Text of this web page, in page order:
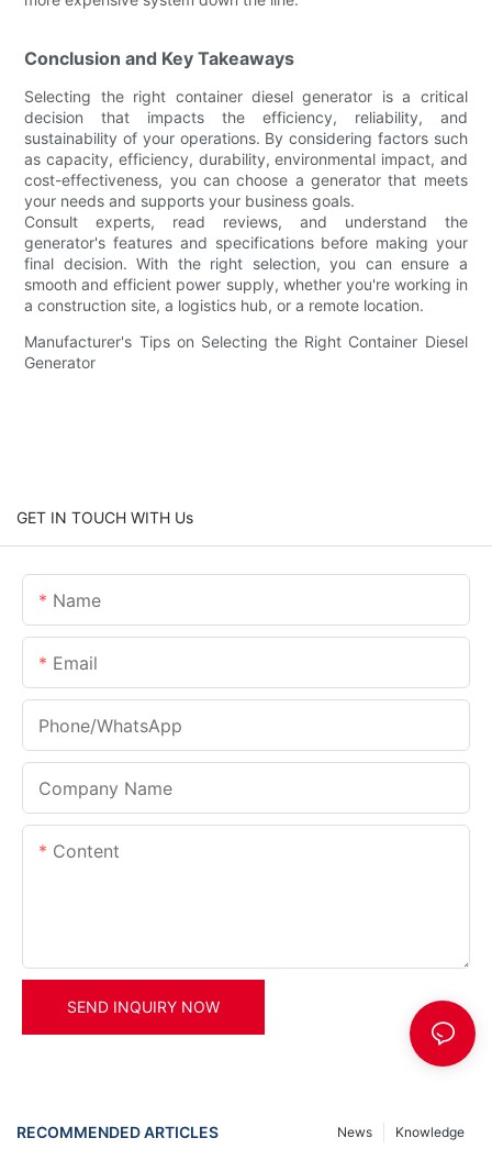
Conclusion and Key Takeaways
Selecting the right container diesel generator is a critical
decision that impacts the efficiency, reliability, and
sustainability of your operations. By considering factors such
as capacity, efficiency, durability, environmental impact, and
cost-effectiveness, you can choose a generator that meets
your needs and supports your business goals.
Consult experts, read reviews, and understand the
generator's features and specifications before making your
final decision. With the right selection, you can ensure a
smooth and efficient power supply, whether you're working in
a construction site, a logistics hub, or a remote location.
Manufacturer's Tips on Selecting the Right Container Diesel
Generator
GET IN TOUCH WITH Us
Name
Email
Phone/whatsApp
Company Name
Content
SEND INQUIRY NOW
RECOMMENDED ARTICLES Knowledge
News